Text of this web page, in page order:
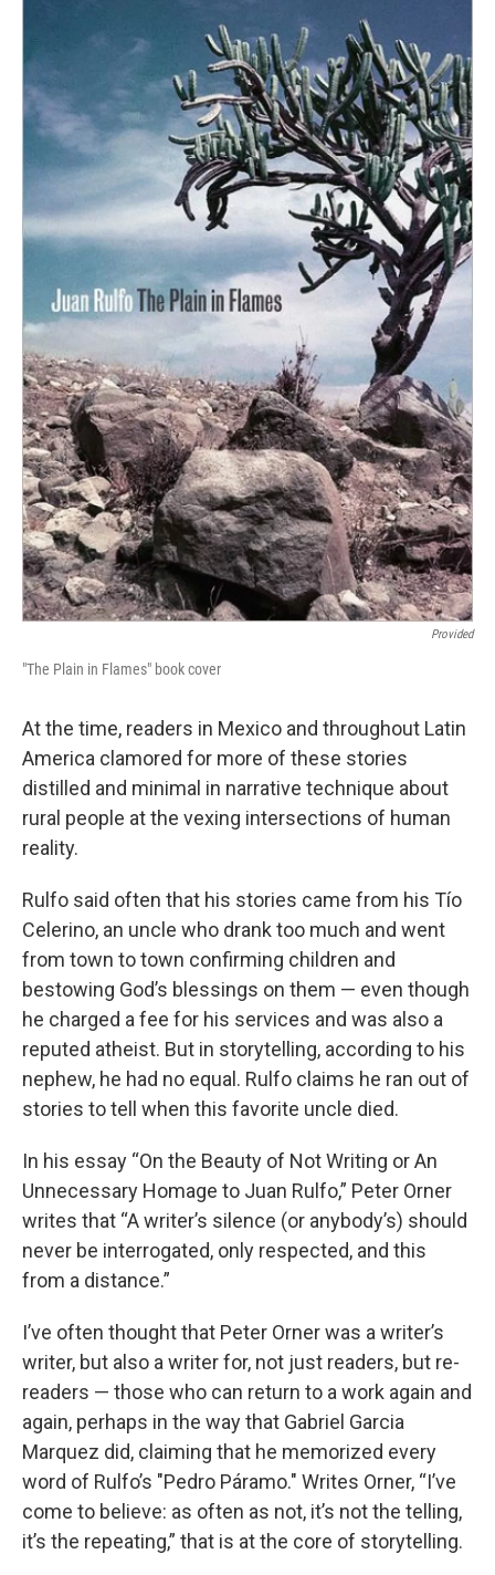
Provided
"The Plain in Flames" book cover
At the time, readers in Mexico and throughout Latin
America clamored for more of these stories
distilled and minimal in narrative technique about
rural people at the vexing intersections of human
reality.
Rulfo said often that his stories came from his Tío
Celerino, an uncle who drank too much and went
from town to town confirming children and
bestowing God’s blessings on them — even though
he charged a fee for his services and was also a
reputed atheist. But in storytelling, according to his
nephew, he had no equal. Rulfo claims he ran out of
stories to tell when this favorite uncle died.
In his essay “On the Beauty of Not Writing or An
Unnecessary Homage to Juan Rulfo,” Peter Orner
writes that “A writer’s silence (or anybody’s) should
never be interrogated, only respected, and this
from a distance.”
I’ve often thought that Peter Orner was a writer’s
writer, but also a writer for, not just readers, but re-
readers — those who can return to a work again and
again, perhaps in the way that Gabriel Garcia
Marquez did, claiming that he memorized every
word of Rulfo’s "Pedro Páramo." Writes Orner, “I’ve
come to believe: as often as not, it’s not the telling,
it’s the repeating,” that is at the core of storytelling.